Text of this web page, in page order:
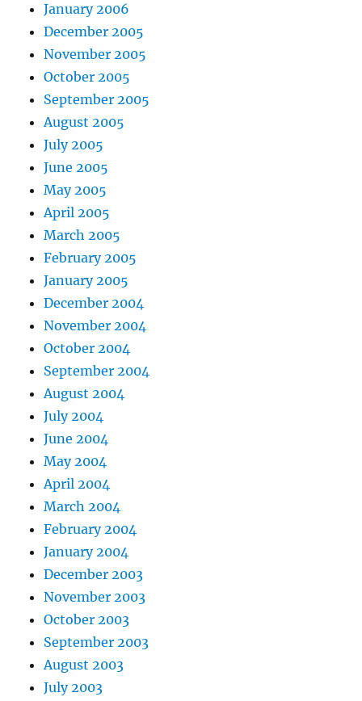
January 2006
December 2005
November 2005
October 2005
September 2005
August 2005
July 2005
June 2005
May 2005
April 2005
March 2005
February 2005
January 2005
December 2004
November 2004
October 2004
September 2004
August 2004
July 2004
June 2004
May 2004
April 2004
March 2004
February 2004
January 2004
December 2003
November 2003
October 2003
September 2003
August 2003
July 2003